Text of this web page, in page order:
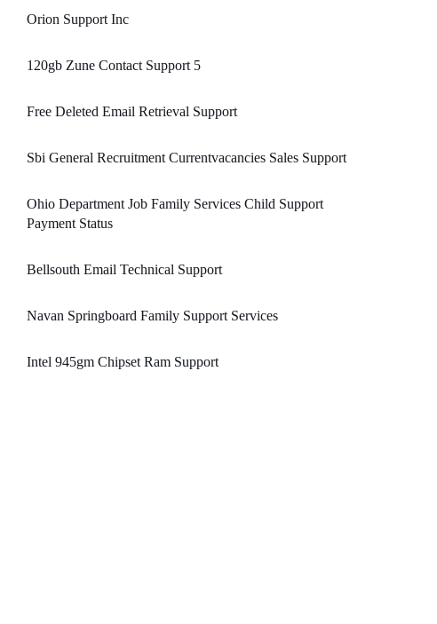
Orion Support Inc
120gb Zune Contact Support 5
Free Deleted Email Retrieval Support
Sbi General Recruitment Currentvacancies Sales Support
Ohio Department Job Family Services Child Support
Payment Status
Bellsouth Email Technical Support
Navan Springboard Family Support Services
Intel 945gm Chipset Ram Support